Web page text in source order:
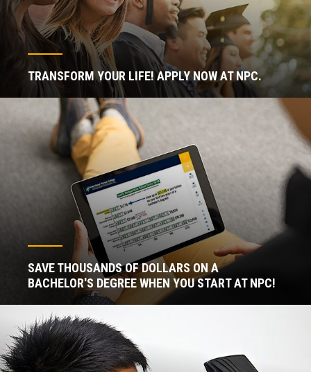
TRANSFORM YOUR LIFE! APPLY NOW AT NPC.
SAVE THOUSANDS OF DOLLARS ON A
BACHELOR'S DEGREE WHEN YOU START AT NPC!